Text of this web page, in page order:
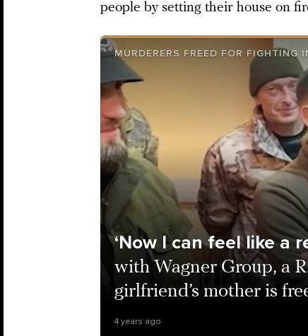
people by setting their house on
MURDERERS FREED FOR FIGHTING
‘Now I can feel like a
with Wagner Group, a
girlfriend’s mother is
4 years ago